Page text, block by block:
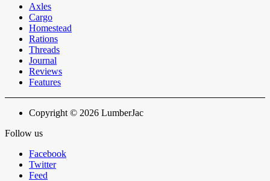
Axles
Cargo
Homestead
Rations
Threads
Journal
Reviews
Features
Copyright © 2026 LumberJac
Follow us
Facebook
Twitter
Feed